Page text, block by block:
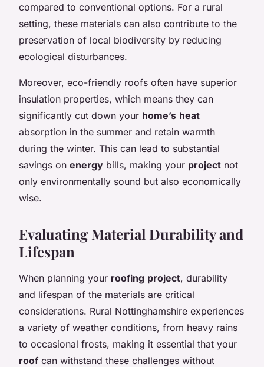
compared to conventional options. For a rural
setting, these materials can also contribute to the
preservation of local biodiversity by reducing
ecological disturbances.
Moreover, eco-friendly roofs often have superior
insulation properties, which means they can
significantly cut down your home’s heat
absorption in the summer and retain warmth
during the winter. This can lead to substantial
savings on energy bills, making your project not
only environmentally sound but also economically
wise.
Evaluating Material Durability and
Lifespan
When planning your roofing project, durability
and lifespan of the materials are critical
considerations. Rural Nottinghamshire experiences
a variety of weather conditions, from heavy rains
to occasional frosts, making it essential that your
roof can withstand these challenges without